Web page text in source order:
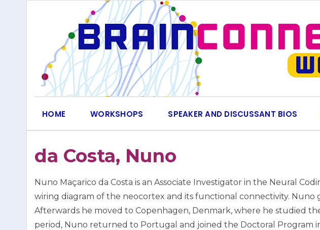
HOME WORKSHOPS SPEAKER AND DISCUSSANT BIOS
da Costa, Nuno
Nuno Maçarico da Costa is an Associate Investigator in the Neural
wiring diagram of the neocortex and its functional connectivity.
Afterwards he moved to Copenhagen, Denmark, where he studied
period, Nuno returned to Portugal and joined the Doctoral Program